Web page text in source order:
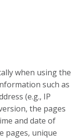
when using the
such as
(e.g., IP
the pages
and date of
pages, unique